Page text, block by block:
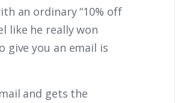
an ordinary “10% off
like he really won
give you an email is
and gets the